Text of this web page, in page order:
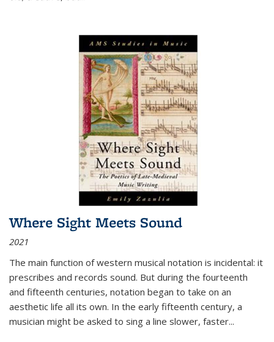
Where Sight Meets Sound
2021
The main function of western musical notation is incidental: it
prescribes and records sound. But during the fourteenth
and fifteenth centuries, notation began to take on an
aesthetic life all its own. In the early fifteenth century, a
musician might be asked to sing a line slower, faster...